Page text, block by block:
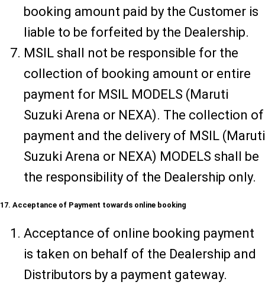
booking amount paid by the Customer is
liable to be forfeited by the Dealership.
MSIL shall not be responsible for the
collection of booking amount or entire
payment for MSIL MODELS (Maruti
Suzuki Arena or NEXA). The collection of
payment and the delivery of MSIL (Maruti
Suzuki Arena or NEXA) MODELS shall be
the responsibility of the Dealership only.
17. Acceptance of Payment towards online booking
Acceptance of online booking payment
is taken on behalf of the Dealership and
Distributors by a payment gateway.